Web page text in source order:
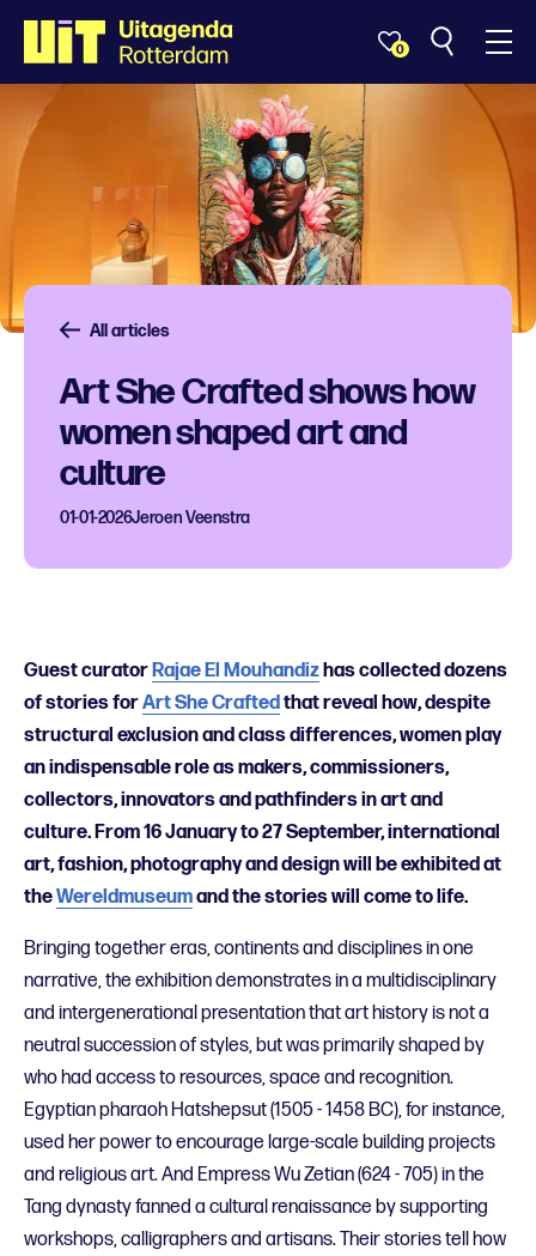
0
All articles
Art She Crafted shows how
women shaped art and
culture
01-01-2026Jeroen Veenstra
Guest curatorRajae El Mouhandizhas collected dozens
of stories forArt She Craftedthat reveal how, despite
structural exclusion and class differences, women play
an indispensable role as makers, commissioners,
collectors, innovators and pathfinders in art and
culture. From 16 January to 27 September, international
art, fashion, photography and design will be exhibited at
theWereldmuseumand the stories will come to life.
Bringing together eras, continents and disciplines in one
narrative, the exhibition demonstrates in a multidisciplinary
and intergenerational presentation that art history is not a
neutral succession of styles, but was primarily shaped by
who had access to resources, space and recognition.
Egyptian pharaoh Hatshepsut (1505 - 1458 BC), for instance,
used her power to encourage large-scale building projects
and religious art. And Empress Wu Zetian (624 - 705) in the
Tang dynasty fanned a cultural renaissance by supporting
workshops, calligraphers and artisans. Their stories tell how